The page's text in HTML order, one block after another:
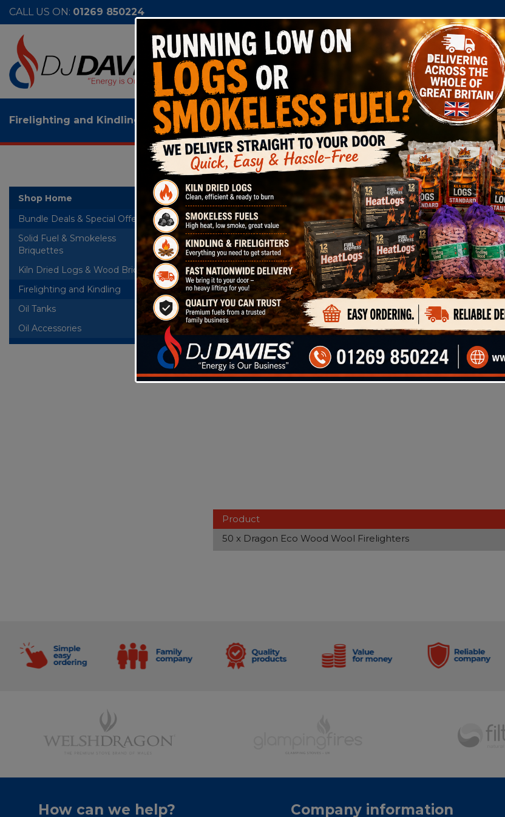
CALL US ON: 01269 850224
SHOP DOMESTIC
Firelighting and Kindling 50 x Dragon Eco Wood Wool Firelighters
Shop Home
Bundle Deals & Special Offers
Solid Fuel & Smokeless
Briquettes
Kiln Dried Logs & Wood Briquettes
Firelighting and Kindling
Oil Tanks
Oil Accessories
50 x Dragon Eco
Bag of 50 Wood Wool Firelighters, made from natural wood
bound together with mineral wax to aid combustion.
Product
50 x Dragon Eco Wood Wool Firelighters
How can we help? Company information